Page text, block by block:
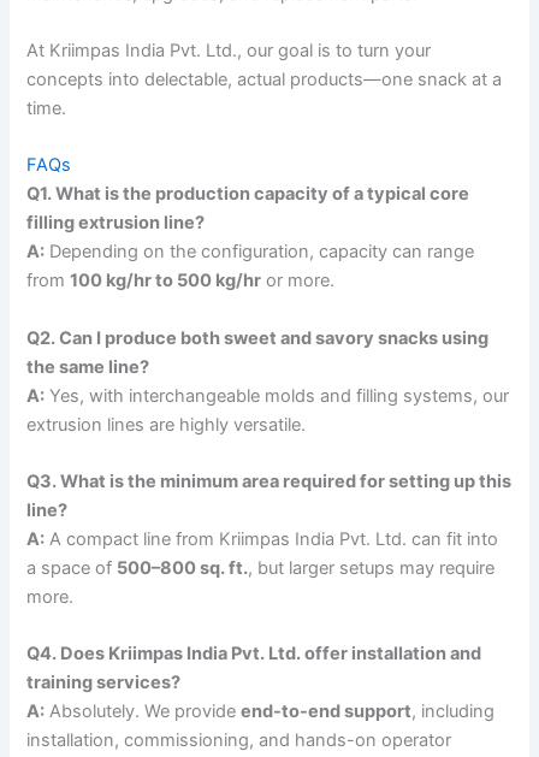
At Kriimpas India Pvt. Ltd., our goal is to turn your
concepts into delectable, actual products—one snack at a
time.
FAQs
Q1. What is the production capacity of a typical core
filling extrusion line?
A: Depending on the configuration, capacity can range
from100 kg/hr to 500 kg/hr or more.
Q2. Can I produce both sweet and savory snacks using
the same line?
A: Yes, with interchangeable molds and filling systems, our
extrusion lines are highly versatile.
Q3. What is the minimum area required for setting up this
line?
A: A compact line from Kriimpas India Pvt. Ltd. can fit into
a space of 500–800 sq. ft., but larger setups may require
more.
Q4. Does Kriimpas India Pvt. Ltd. offer installation and
training services?
A: Absolutely. We provideend-to-end support, including
installation, commissioning, and hands-on operator